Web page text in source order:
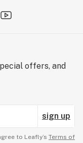
offers, and
sign up
to Leafly’s Terms of